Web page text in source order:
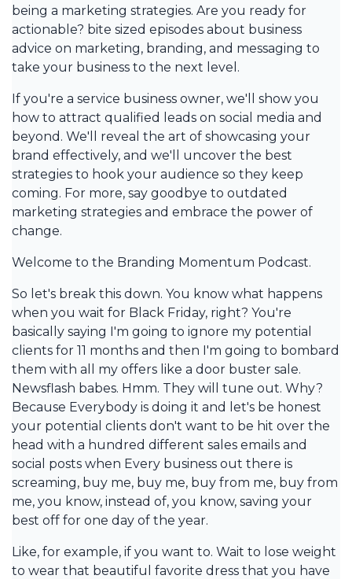
being a marketing strategies. Are you ready for
actionable? bite sized episodes about business
advice on marketing, branding, and messaging to
take your business to the next level.
If you're a service business owner, we'll show you
how to attract qualified leads on social media and
beyond. We'll reveal the art of showcasing your
brand effectively, and we'll uncover the best
strategies to hook your audience so they keep
coming. For more, say goodbye to outdated
marketing strategies and embrace the power of
change.
Welcome to the Branding Momentum Podcast.
So let's break this down. You know what happens
when you wait for Black Friday, right? You're
basically saying I'm going to ignore my potential
clients for 11 months and then I'm going to bombard
them with all my offers like a door buster sale.
Newsflash babes. Hmm. They will tune out. Why?
Because Everybody is doing it and let's be honest
your potential clients don't want to be hit over the
head with a hundred different sales emails and
social posts when Every business out there is
screaming, buy me, buy me, buy from me, buy from
me, you know, instead of, you know, saving your
best off for one day of the year.
Like, for example, if you want to. Wait to lose weight
to wear that beautiful favorite dress that you have